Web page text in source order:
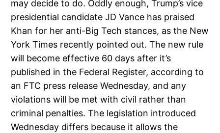
may decide to do. Oddly enough, Trump’s vice
presidential candidate JD Vance has praised
Khan for her anti-Big Tech stances, as the New
York Times recently pointed out. The new rule
will become effective 60 days after it’s
published in the Federal Register, according to
an FTC press release Wednesday, and any
violations will be met with civil rather than
criminal penalties. The legislation introduced
Wednesday differs because it allows the